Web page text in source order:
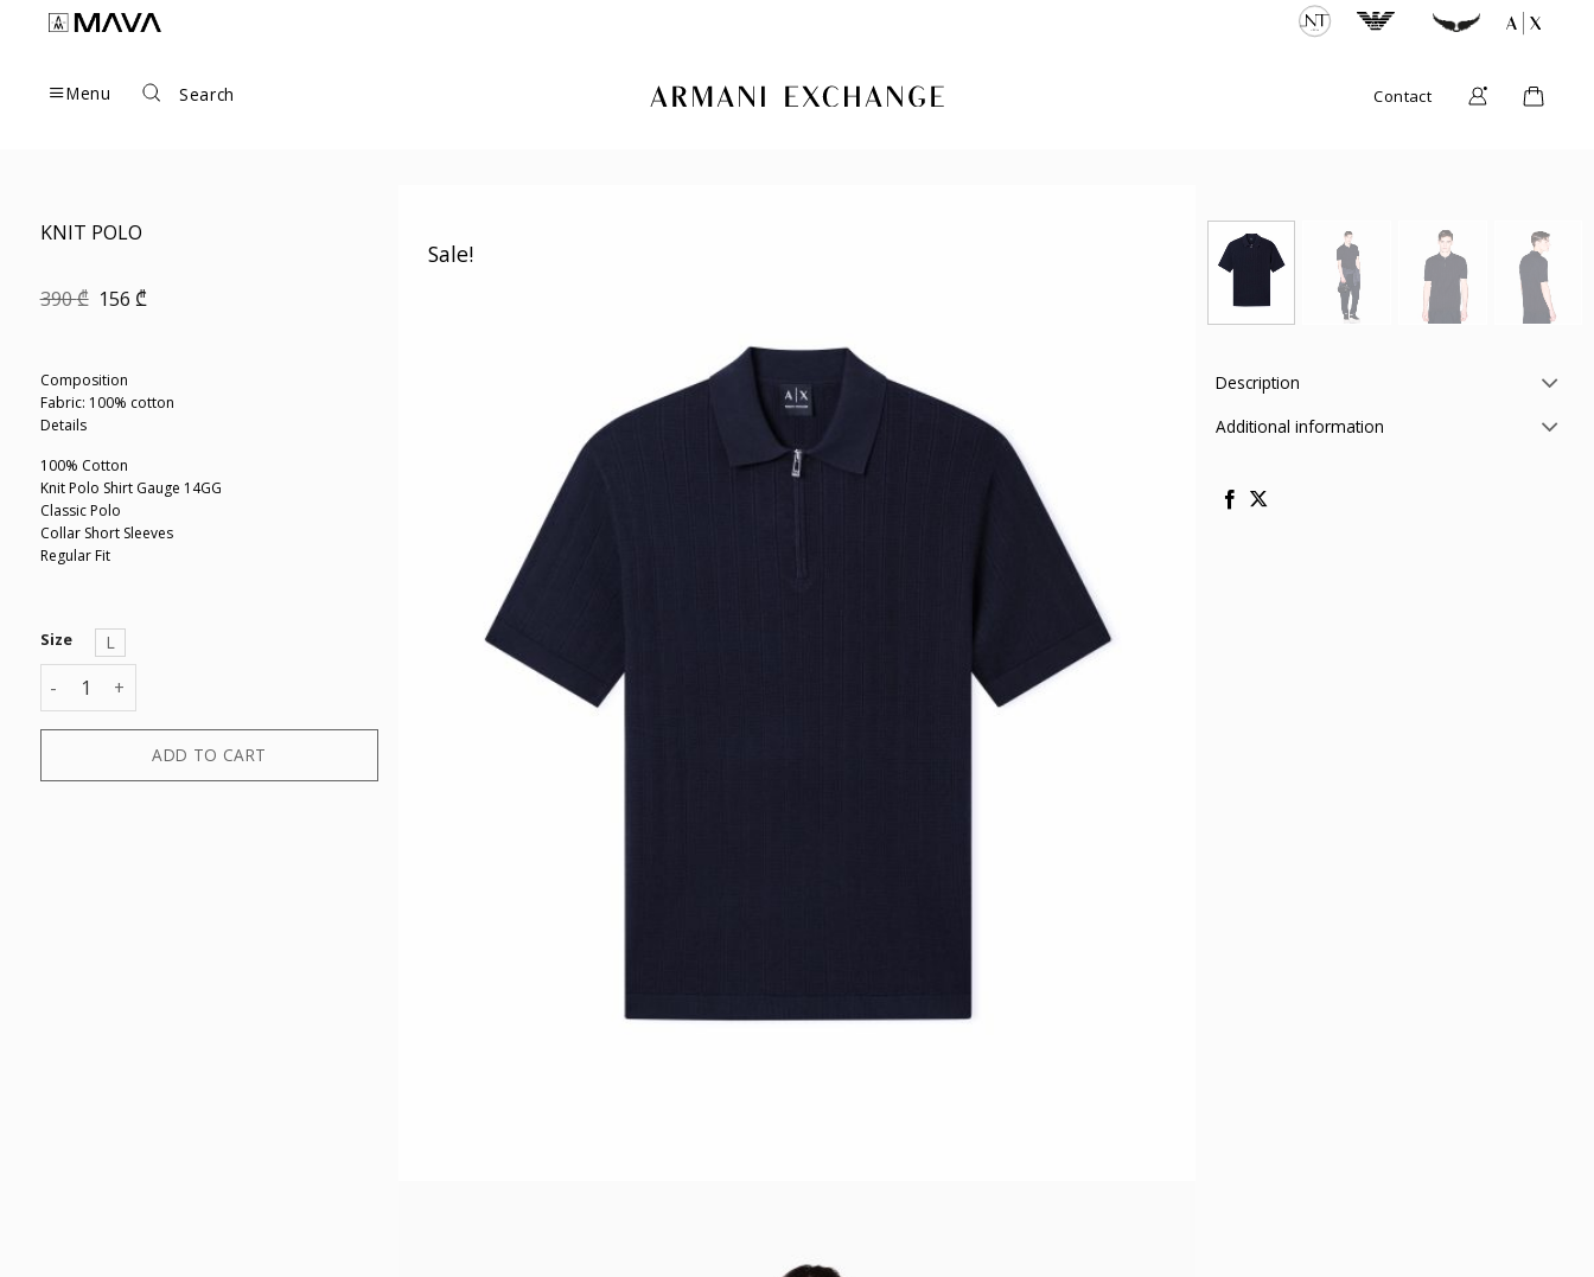
Menu Search Contact
KNIT POLO
390₾ Original
156₾
Composition
Fabric: 100% cotton
Details
100% Cotton
Knit Polo Shirt Gauge 14GG
Classic Polo
Collar Short Sleeves
Regular Fit
Size
L
KNIT POLO quantity
ADD TO CART
Sale!
Description
Additional information